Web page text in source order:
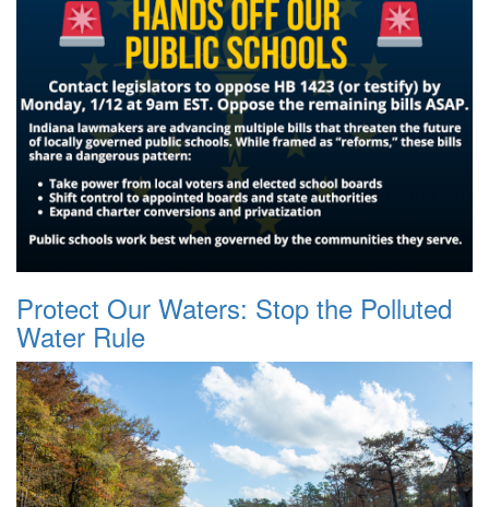
Protect Our Waters: Stop the Polluted
Water Rule